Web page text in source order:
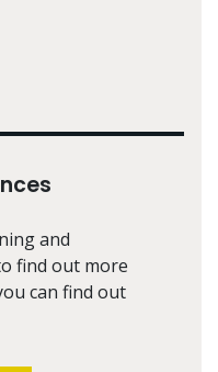
and
find out more
can find out